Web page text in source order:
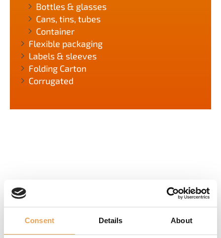
Consent Details About
Bottles & glasses
Cans, tins, tubes
Container
Flexible packaging
Labels & sleeves
Folding Carton
Corrugated
WHAT WE HAVE TO OFFER